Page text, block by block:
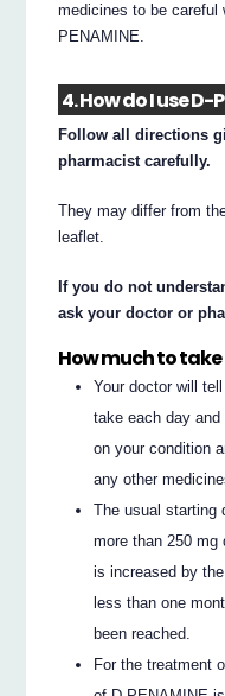
medicines to be careful
PENAMINE.
4. How do I use D-
Follow all directions
pharmacist carefully.
They may differ from
leaflet.
If you do not
ask your doctor or
How much to take
Your doctor will
take each day
on your condition
any other
The usual starting
more than 250
is increased by
less than one
been reached.
For the treatment